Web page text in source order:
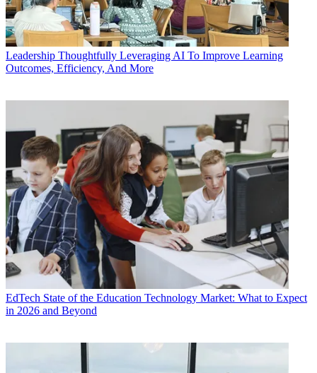
Leadership Thoughtfully Leveraging AI To Improve Learning
Outcomes, Efficiency, And More
EdTech State of the Education Technology Market: What to Expect
in 2026 and Beyond